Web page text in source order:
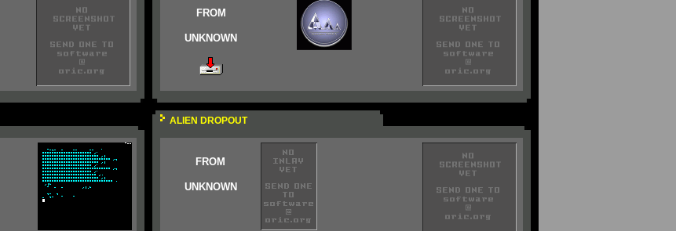
FROM
UNKNOWN
ALIEN DROPOUT
FROM
UNKNOWN